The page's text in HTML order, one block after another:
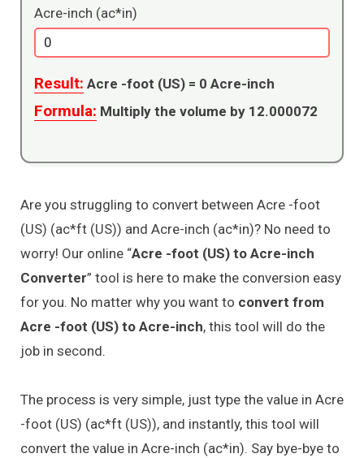
Acre-inch (ac*in)
Result: Acre -foot (US) = 0 Acre-inch
Formula: Multiply the volume by 12.000072
Are you struggling to convert between Acre -foot
(US) (ac*ft (US)) and Acre-inch (ac*in)? No need to
worry! Our online “Acre -foot (US) to Acre-inch
Converter” tool is here to make the conversion easy
for you. No matter why you want to convert from
Acre -foot (US) to Acre-inch, this tool will do the
job in second.
The process is very simple, just type the value in Acre
-foot (US) (ac*ft (US)), and instantly, this tool will
convert the value in Acre-inch (ac*in). Say bye-bye to